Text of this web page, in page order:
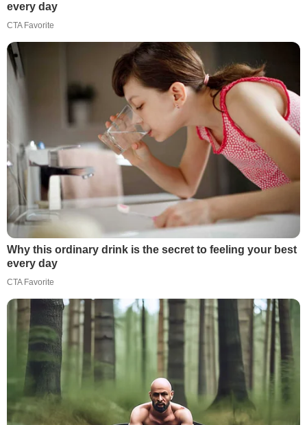
every day
CTA Favorite
Why this ordinary drink is the secret to feeling your best
every day
CTA Favorite